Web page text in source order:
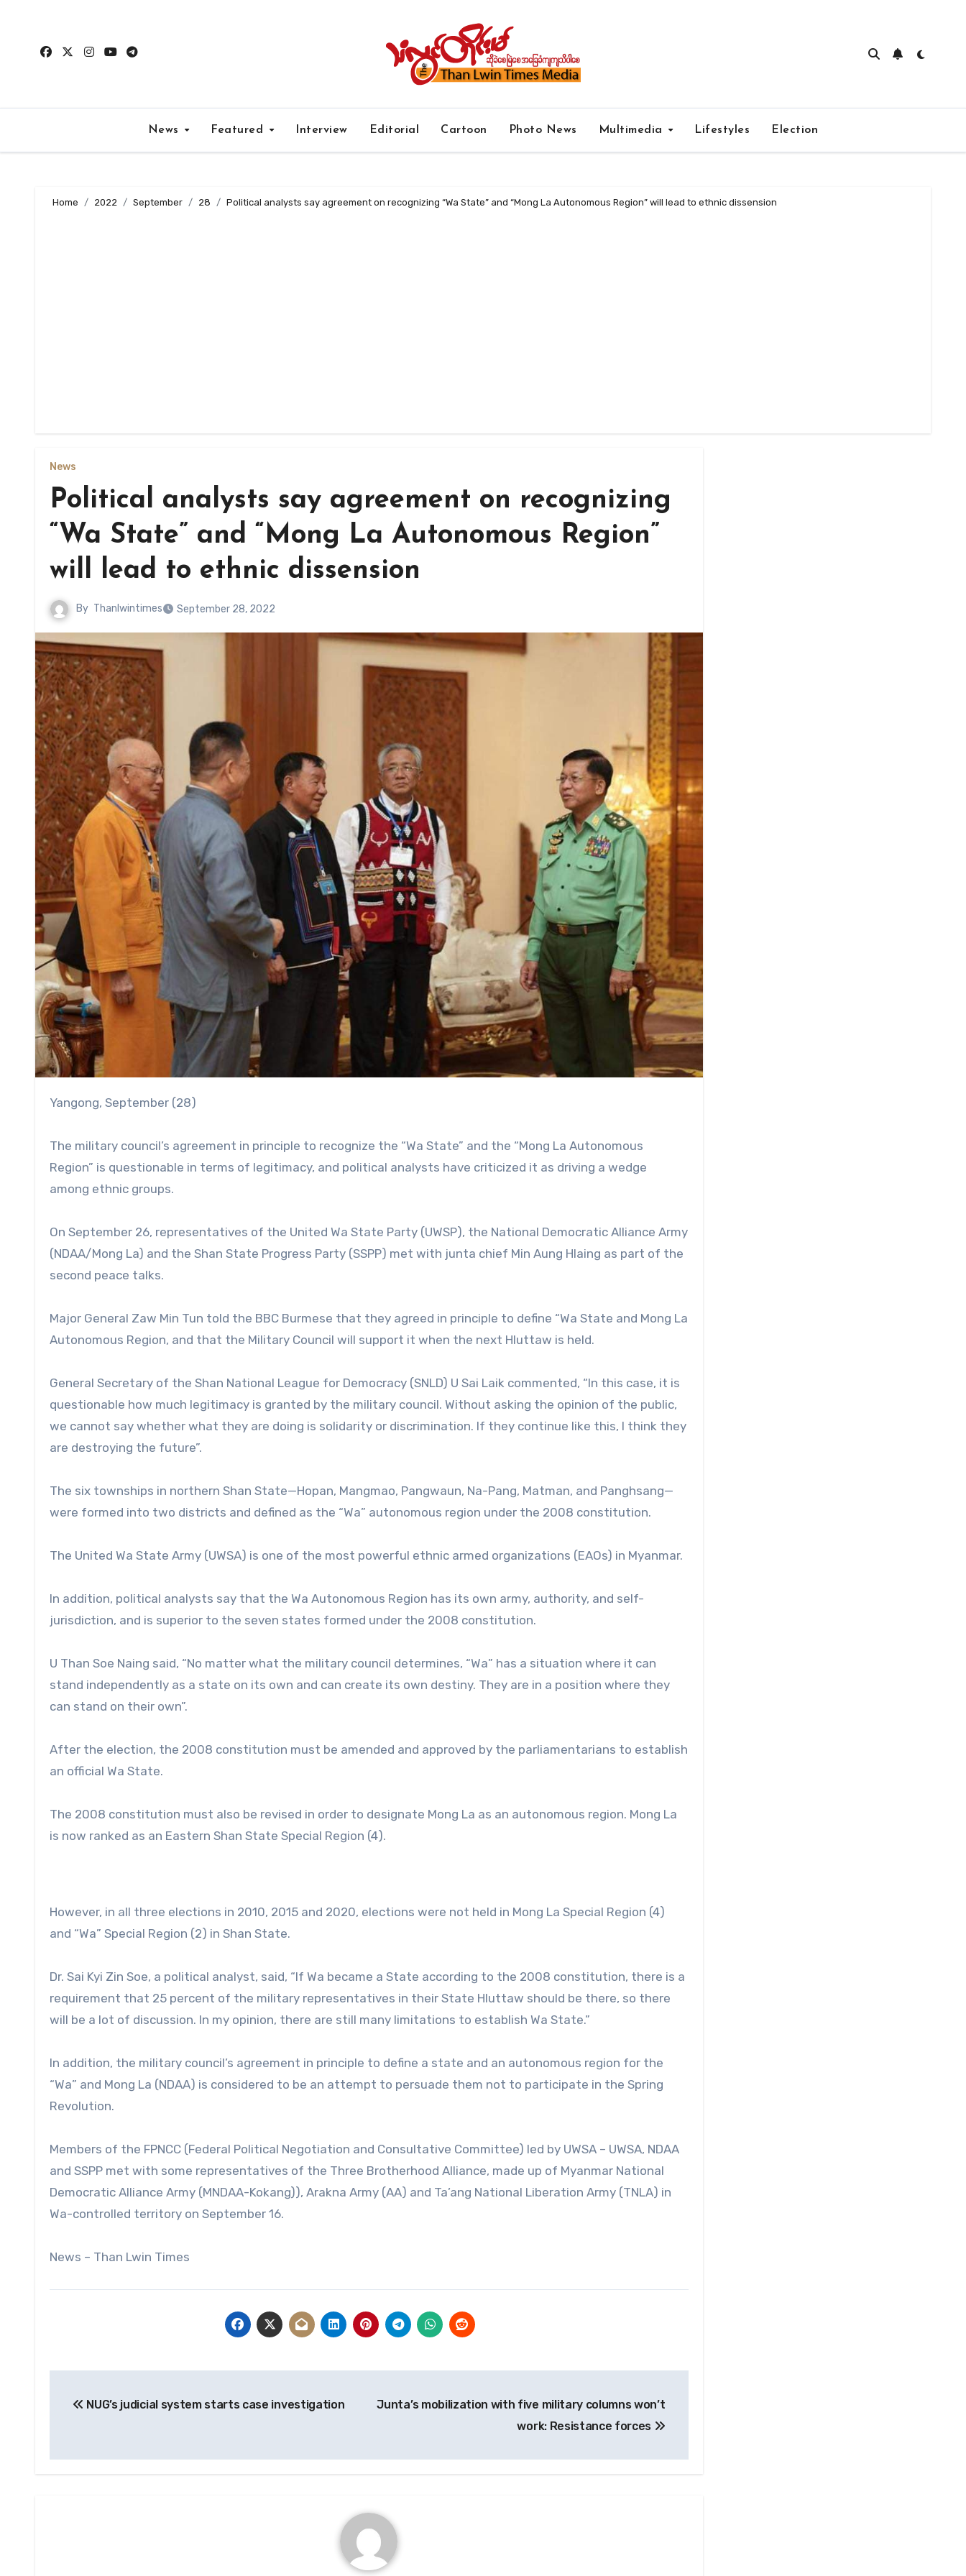
content
News Featured Interview Editorial Cartoon Photo News Multimedia Lifestyles Election
Home 2022 September 28 Political analysts say agreement on recognizing “Wa State” and “Mong La Autonomous Region” will lead to ethnic dissension
News
Political analysts say agreement on recognizing
“Wa State” and “Mong La Autonomous Region”
will lead to ethnic dissension
By Thanlwintimes September 28, 2022
Yangong, September (28)
The military council’s agreement in principle to recognize the “Wa State” and the “Mong La Autonomous
Region” is questionable in terms of legitimacy, and political analysts have criticized it as driving a wedge
among ethnic groups.
On September 26, representatives of the United Wa State Party (UWSP), the National Democratic Alliance Army
(NDAA/Mong La) and the Shan State Progress Party (SSPP) met with junta chief Min Aung Hlaing as part of the
second peace talks.
Major General Zaw Min Tun told the BBC Burmese that they agreed in principle to define “Wa State and Mong La
Autonomous Region, and that the Military Council will support it when the next Hluttaw is held.
General Secretary of the Shan National League for Democracy (SNLD) U Sai Laik commented, “In this case, it is
questionable how much legitimacy is granted by the military council. Without asking the opinion of the public,
we cannot say whether what they are doing is solidarity or discrimination. If they continue like this, I think they
are destroying the future”.
The six townships in northern Shan State—Hopan, Mangmao, Pangwaun, Na-Pang, Matman, and Panghsang—
were formed into two districts and defined as the “Wa” autonomous region under the 2008 constitution.
The United Wa State Army (UWSA) is one of the most powerful ethnic armed organizations (EAOs) in Myanmar.
In addition, political analysts say that the Wa Autonomous Region has its own army, authority, and self-
jurisdiction, and is superior to the seven states formed under the 2008 constitution.
U Than Soe Naing said, “No matter what the military council determines, “Wa” has a situation where it can
stand independently as a state on its own and can create its own destiny. They are in a position where they
can stand on their own”.
After the election, the 2008 constitution must be amended and approved by the parliamentarians to establish
an official Wa State.
The 2008 constitution must also be revised in order to designate Mong La as an autonomous region. Mong La
is now ranked as an Eastern Shan State Special Region (4).
However, in all three elections in 2010, 2015 and 2020, elections were not held in Mong La Special Region (4)
and “Wa” Special Region (2) in Shan State.
Dr. Sai Kyi Zin Soe, a political analyst, said, “If Wa became a State according to the 2008 constitution, there is a
requirement that 25 percent of the military representatives in their State Hluttaw should be there, so there
will be a lot of discussion. In my opinion, there are still many limitations to establish Wa State.”
In addition, the military council’s agreement in principle to define a state and an autonomous region for the
“Wa” and Mong La (NDAA) is considered to be an attempt to persuade them not to participate in the Spring
Revolution.
Members of the FPNCC (Federal Political Negotiation and Consultative Committee) led by UWSA – UWSA, NDAA
and SSPP met with some representatives of the Three Brotherhood Alliance, made up of Myanmar National
Democratic Alliance Army (MNDAA-Kokang)), Arakna Army (AA) and Ta’ang National Liberation Army (TNLA) in
Wa-controlled territory on September 16.
News – Than Lwin Times
navigation
NUG’s judicial system starts case investigation
Junta’s mobilization with five military columns won’t
work: Resistance forces